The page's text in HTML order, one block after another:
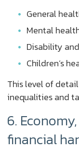
General
Mental
Disability
Children’s
This level of
inequalities and
6.
financial